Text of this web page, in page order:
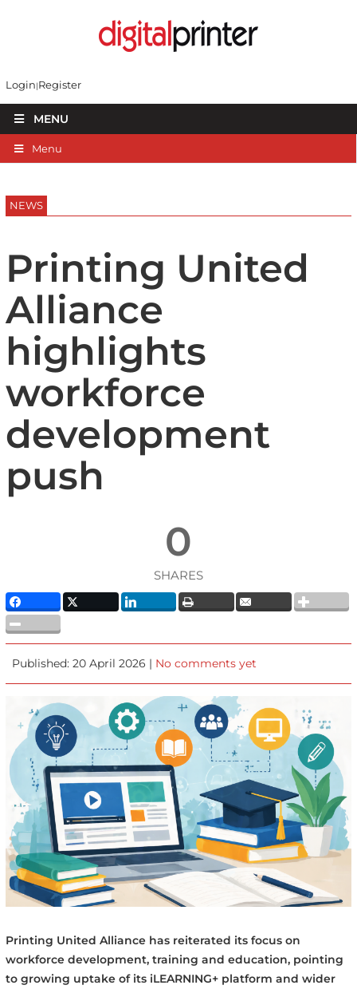
Login Register
MENU
Menu
NEWS
Printing United
Alliance
highlights
workforce
development
push
0
SHARES
Published: 20 April 2026 | No comments yet
Printing United Alliance has reiterated its focus on
workforce development, training and education, pointing
to growing uptake of its iLEARNING+ platform and wider